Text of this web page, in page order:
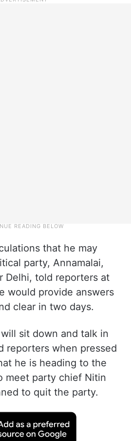
that he may
party, Annamalai,
Delhi, told reporters at
would provide answers
clear in two days.
sit down and talk in
reporters when pressed
he is heading to the
meet party chief Nitin
to quit the party.